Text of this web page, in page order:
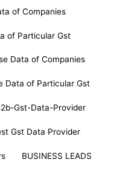
of Companies
of Particular Gst
Data of Companies
Data of Particular Gst
Gst-Data-Provider
Gst Data Provider
BUSINESS LEADS